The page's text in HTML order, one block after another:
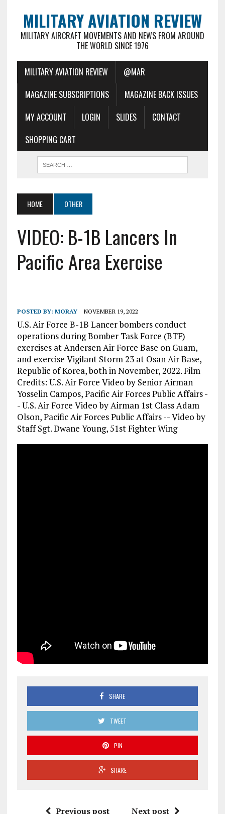
MILITARY AVIATION REVIEW
MILITARY AIRCRAFT MOVEMENTS AND NEWS FROM AROUND
THE WORLD SINCE 1976
MILITARY AVIATION REVIEW
@MAR
MAGAZINE SUBSCRIPTIONS
MAGAZINE BACK ISSUES
MY ACCOUNT
LOGIN SLIDES
CONTACT
SHOPPING CART
HOME OTHER
VIDEO: B-1B Lancers In
Pacific Area Exercise
POSTED BY: MORAY NOVEMBER 19, 2022
U.S. Air Force B-1B Lancer bombers conduct
operations during Bomber Task Force (BTF)
exercises at Andersen Air Force Base on Guam,
and exercise Vigilant Storm 23 at Osan Air Base,
Republic of Korea, both in November, 2022. Film
Credits: U.S. Air Force Video by Senior Airman
Yosselin Campos, Pacific Air Forces Public Affairs -
- U.S. Air Force Video by Airman 1st Class Adam
Olson, Pacific Air Forces Public Affairs -- Video by
Staff Sgt. Dwane Young, 51st Fighter Wing
SHARE
TWEET
PIN
SHARE
Previous post Next post